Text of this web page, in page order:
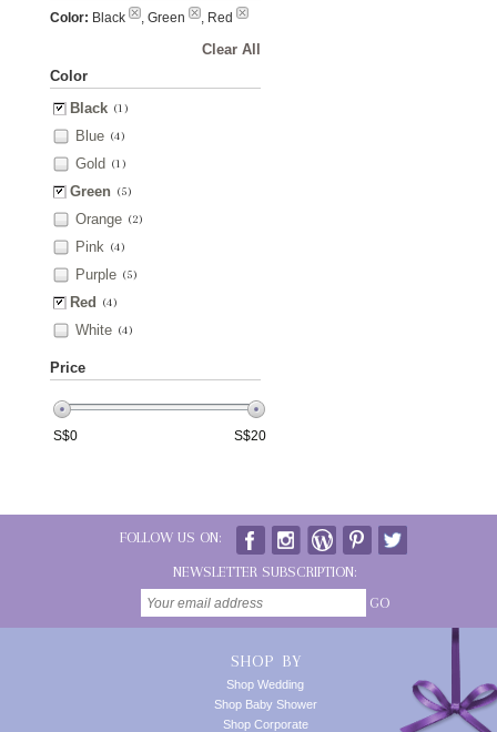
Color: Black , Green , Red
Clear All
Color
Black (1)
Blue (4)
Gold (1)
Green (5)
Orange (2)
Pink (4)
Purple (5)
Red (4)
White (4)
Price
S$0 S$20
FOLLOW US ON:
NEWSLETTER SUBSCRIPTION:
GO
SHOP BY
Shop Wedding
Shop Baby Shower
Shop Corporate